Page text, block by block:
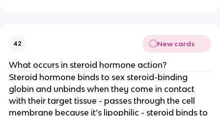
42 New cards
What occurs in steroid hormone action?
Steroid hormone binds to sex steroid-binding
globin and unbinds when they come in contact
with their target tissue - passes through the cell
membrane because it’s lipophilic - steroid binds to